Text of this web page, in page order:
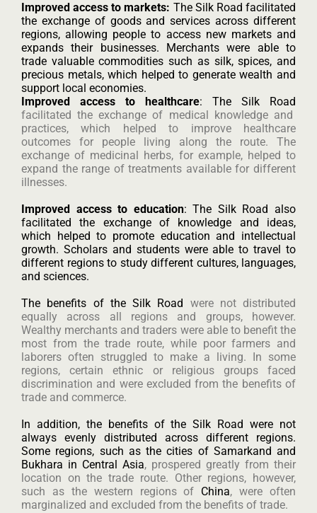
Improved access to markets: The Silk Road facilitated
the exchange of goods and services across different
regions, allowing people to access new markets and
expands their businesses. Merchants were able to
trade valuable commodities such as silk, spices, and
precious metals, which helped to generate wealth and
support local economies.
Improved access to healthcare: The Silk Road
facilitated the exchange of medical knowledge and
practices, which helped to improve healthcare
outcomes for people living along the route. The
exchange of medicinal herbs, for example, helped to
expand the range of treatments available for different
illnesses.
Improved access to education: The Silk Road also
facilitated the exchange of knowledge and ideas,
which helped to promote education and intellectual
growth. Scholars and students were able to travel to
different regions to study different cultures, languages,
and sciences.
The benefits of the Silk Road were not distributed
equally across all regions and groups, however.
Wealthy merchants and traders were able to benefit the
most from the trade route, while poor farmers and
laborers often struggled to make a living. In some
regions, certain ethnic or religious groups faced
discrimination and were excluded from the benefits of
trade and commerce.
In addition, the benefits of the Silk Road were not
always evenly distributed across different regions.
Some regions, such as the cities of Samarkand and
Bukhara in Central Asia, prospered greatly from their
location on the trade route. Other regions, however,
such as the western regions of China, were often
marginalized and excluded from the benefits of trade.